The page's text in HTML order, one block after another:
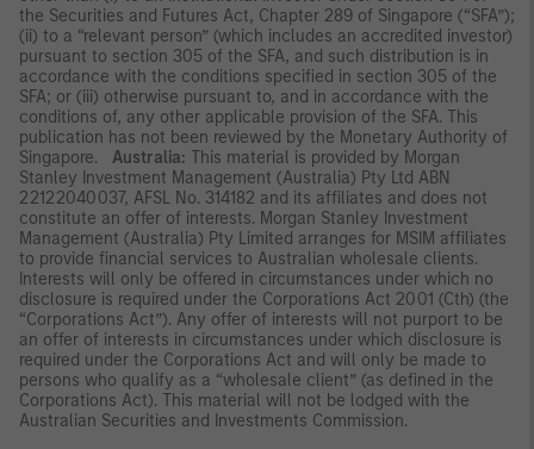
the Securities and Futures Act, Chapter 289 of Singapore (“SFA”);
(ii) to a “relevant person” (which includes an accredited investor)
pursuant to section 305 of the SFA, and such distribution is in
accordance with the conditions specified in section 305 of the
SFA; or (iii) otherwise pursuant to, and in accordance with the
conditions of, any other applicable provision of the SFA. This
publication has not been reviewed by the Monetary Authority of
Singapore. Australia: This material is provided by Morgan
Stanley Investment Management (Australia) Pty Ltd ABN
22122040037, AFSL No. 314182 and its affiliates and does not
constitute an offer of interests. Morgan Stanley Investment
Management (Australia) Pty Limited arranges for MSIM affiliates
to provide financial services to Australian wholesale clients.
Interests will only be offered in circumstances under which no
disclosure is required under the Corporations Act 2001 (Cth) (the
“Corporations Act”). Any offer of interests will not purport to be
an offer of interests in circumstances under which disclosure is
required under the Corporations Act and will only be made to
persons who qualify as a “wholesale client” (as defined in the
Corporations Act). This material will not be lodged with the
Australian Securities and Investments Commission.